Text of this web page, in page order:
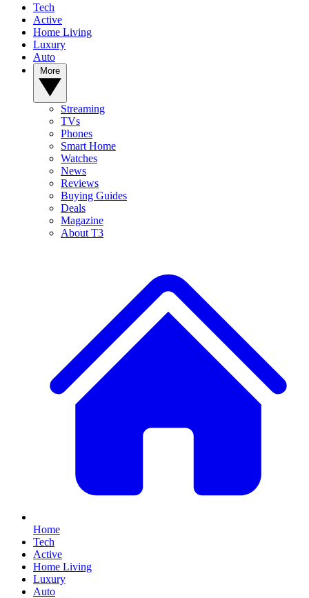
Tech
Active
Home Living
Luxury
Auto
Streaming
TVs
Phones
Smart Home
Watches
News
Reviews
Buying Guides
Deals
Magazine
About T3
Home
Tech
Active
Home Living
Luxury
Auto